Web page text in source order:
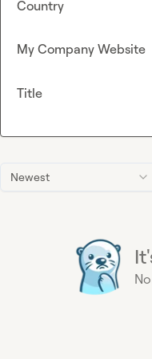
Newest
Country
My Company Website
Title